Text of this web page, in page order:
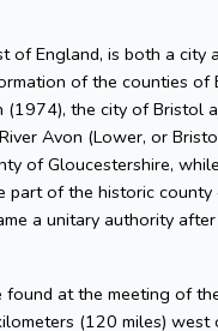
of England, is both a city
of the counties of
the city of Bristol
Avon (Lower, or
of Gloucestershire,
part of the historic county
a unitary authority
found at the meeting of
(120 miles) west